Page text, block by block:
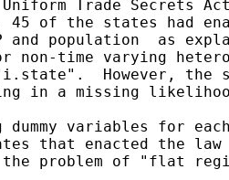
Trade Secrets
45 of the states had
and population  as
non-time varying
However, the
in a missing
variables for
that enacted the
problem of "flat